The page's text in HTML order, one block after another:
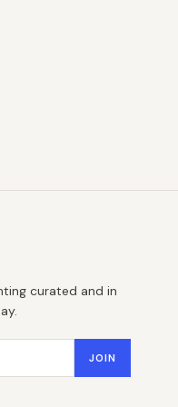
curated and in
JOIN